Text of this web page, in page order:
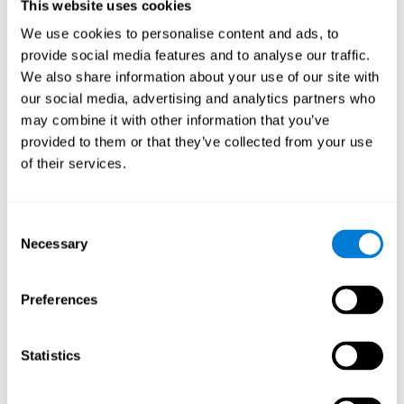
This website uses cookies
We use cookies to personalise content and ads, to
provide social media features and to analyse our traffic.
We also share information about your use of our site with
our social media, advertising and analytics partners who
may combine it with other information that you’ve
provided to them or that they’ve collected from your use
of their services.
Selection
Necessary
Preferences
Statistics
users and partners;
Improve our products.
For further information regarding our use of cookies and similar
technologies for advertising purposes please seeSection 6 of our
Privacy Policy
7. GDPR compliance and cookie
management
for the use of non-essential cookies and give you the option to
manage your consent at any time. You can change your cookie
Cookies to be Set or Want Them to
Be Removed, or if You Want to Opt-